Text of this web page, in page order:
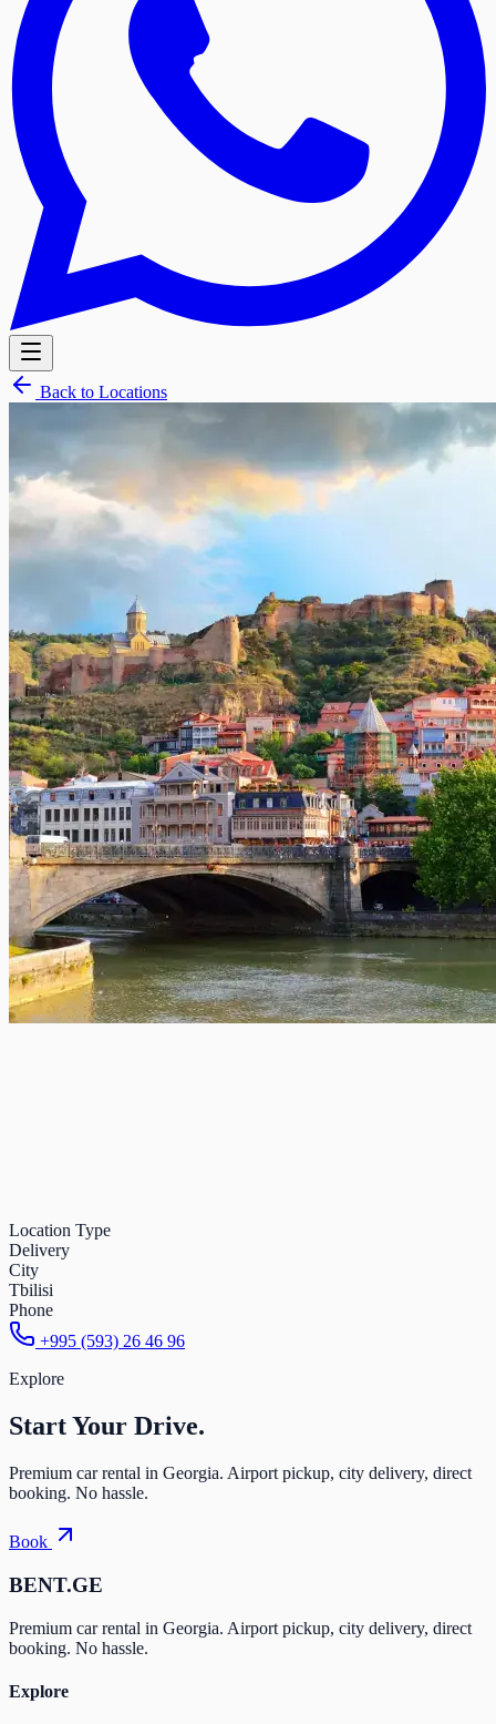
Back to Locations
Location Type
Delivery
City
Tbilisi
Phone
+995 (593) 26 46 96
Explore
Start Your Drive.
Premium car rental in Georgia. Airport pickup, city delivery, direct
booking. No hassle.
Book
BENT.GE
Premium car rental in Georgia. Airport pickup, city delivery, direct
booking. No hassle.
Explore